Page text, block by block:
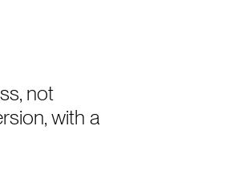
not
with a